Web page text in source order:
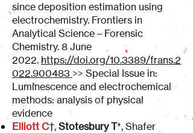
since deposition estimation using
electrochemistry. Frontiers in
Analytical Science – Forensic
Chemistry. 8 June
2022. https://doi.org/10.3389/frans.2
022.900483 >> Special Issue in:
Luminescence and electrochemical
methods: analysis of physical
evidence
Elliott C†, Stotesbury T*, Shafer